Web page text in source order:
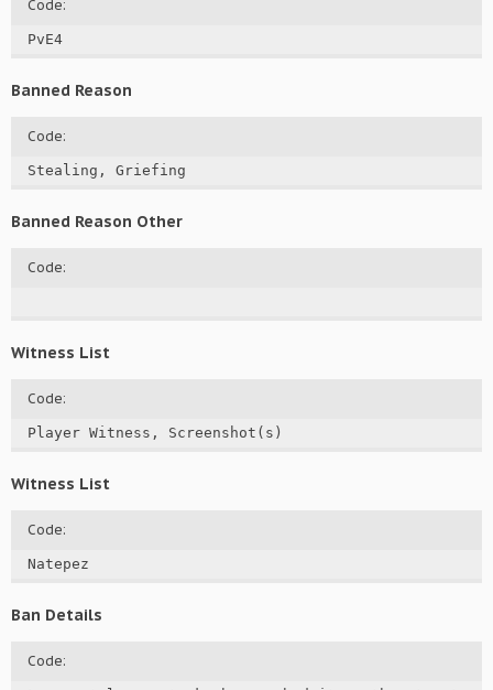
Code:
PvE4
Banned Reason
Code:
Stealing, Griefing
Banned Reason Other
Code:
Witness List
Code:
Player Witness, Screenshot(s)
Witness List
Code:
Natepez
Ban Details
Code: